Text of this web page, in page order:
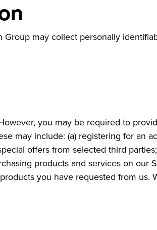
may collect personally
you may be required to
may include: (a) registering for an
offers from selected third
products and services on our
you have requested from us.